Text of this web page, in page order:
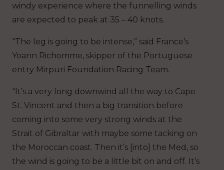
windy experience where the funnelling winds
are expected to peak at 35 – 40 knots.
“The leg is going to be intense,” said France’s
Yoann Richomme, skipper of the Portuguese
entry Mirpuri Foundation Racing Team.
“It’s a very long downwind all the way to Cape
St. Vincent and then a big transition before
coming into some very strong winds at the
Strait of Gibraltar with maybe some tacking on
the Moroccan coast. Then it’s [into] the Med, so
the wind is going to be a little bit on and off. It’s